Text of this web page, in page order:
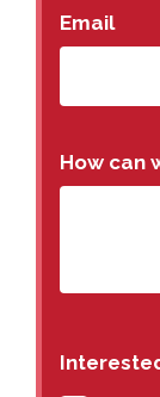
Email
How can